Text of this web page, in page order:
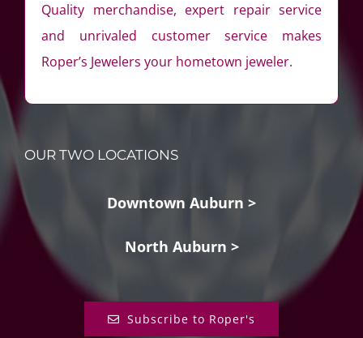
Quality merchandise, expert repair service
and unrivaled customer service makes
Roper’s Jewelers your hometown jeweler.
OUR TWO LOCATIONS
Downtown Auburn >
North Auburn >
Subscribe to Roper's